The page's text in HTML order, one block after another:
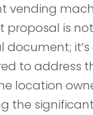
vending
proposal is
document;
to address
location
the